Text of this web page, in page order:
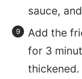
sauce,
Add the
for 3
thickened.